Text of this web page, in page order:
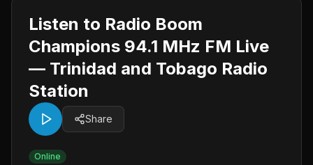
Listen to Radio Boom
Champions 94.1 MHz FM Live
— Trinidad and Tobago Radio
Station
Share
Online